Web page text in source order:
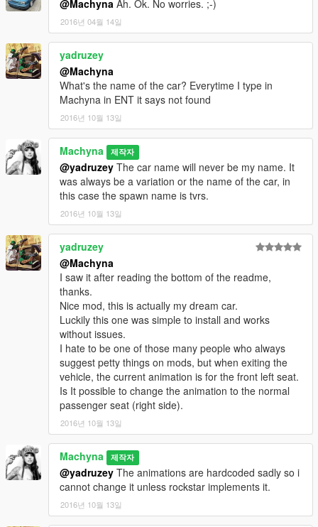
@Machyna Ah. Ok. No worries. ;-)
2016년 04월 14일
yadruzey
@Machyna
What's the name of the car? Everytime I type in
Machyna in ENT it says not found
2016년 10월 13일
Machyna 제작자
@yadruzey The car name will never be my name. It
was always be a variation or the name of the car, in
this case the spawn name is tvrs.
2016년 10월 13일
yadruzey
@Machyna
I saw it after reading the bottom of the readme,
thanks.
Nice mod, this is actually my dream car.
Luckily this one was simple to install and works
without issues.
I hate to be one of those many people who always
suggest petty things on mods, but when exiting the
vehicle, the current animation is for the front left seat.
Is It possible to change the animation to the normal
passenger seat (right side).
2016년 10월 13일
Machyna 제작자
@yadruzey The animations are hardcoded sadly so i
cannot change it unless rockstar implements it.
2016년 10월 13일